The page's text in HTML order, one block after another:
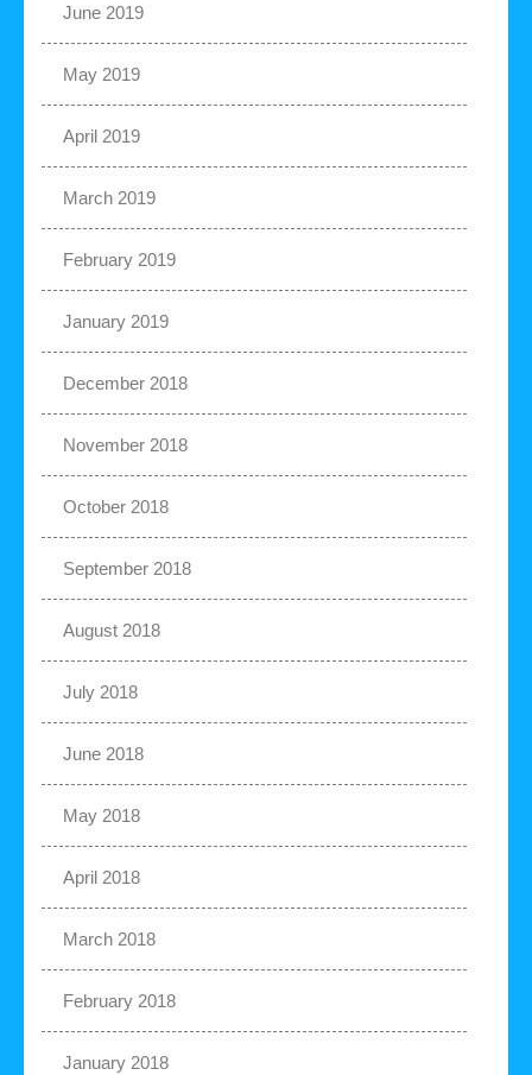
June 2019
May 2019
April 2019
March 2019
February 2019
January 2019
December 2018
November 2018
October 2018
September 2018
August 2018
July 2018
June 2018
May 2018
April 2018
March 2018
February 2018
January 2018